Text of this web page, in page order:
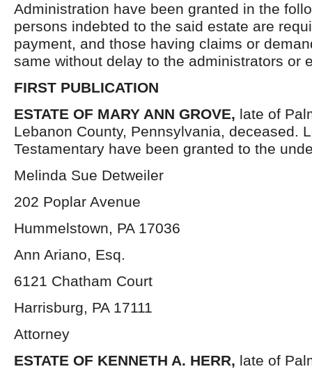
Administration have been granted in the
persons indebted to the said estate are
payment, and those having claims or
same without delay to the administrators or
FIRST PUBLICATION
ESTATE OF MARY ANN GROVE, late of
Lebanon County, Pennsylvania, deceased.
Testamentary have been granted to the
Melinda Sue Detweiler
202 Poplar Avenue
Hummelstown, PA 17036
Ann Ariano, Esq.
6121 Chatham Court
Harrisburg, PA 17111
Attorney
ESTATE OF KENNETH A. HERR, late of